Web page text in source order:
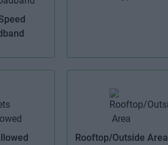
Rooftop/Outside Area